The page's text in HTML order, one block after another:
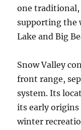
one traditional,
supporting the
Lake and Big
Snow Valley
front range,
system. Its
its early
winter